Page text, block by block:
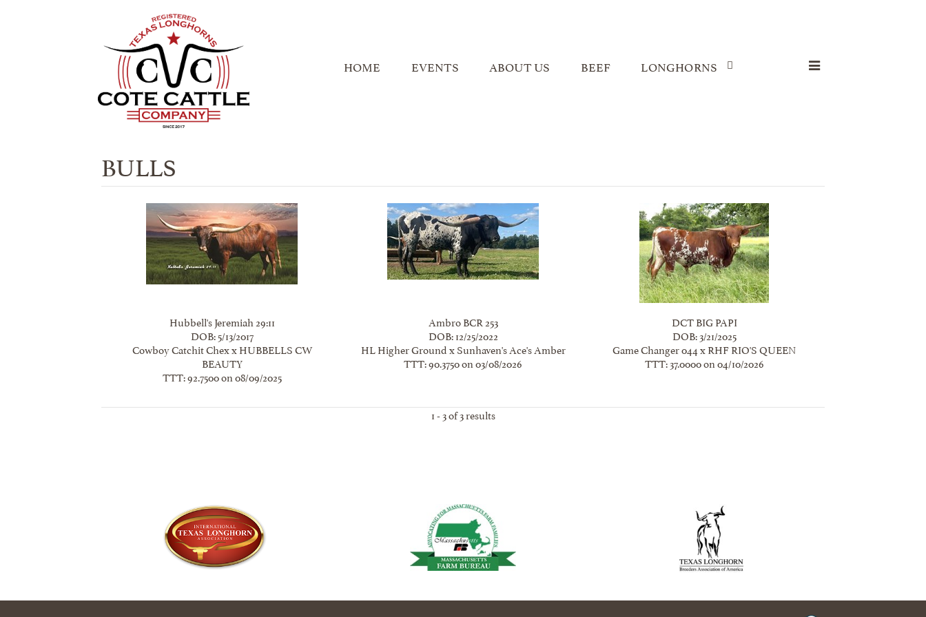
HOME EVENTS ABOUT US BEEF LONGHORNS
BULLS
Hubbell's Jeremiah 29:11
DOB: 5/13/2017
Cowboy Catchit ChexxHUBBELLS CW
BEAUTY
TTT: 92.7500 on 08/09/2025
Ambro BCR 253
DOB: 12/25/2022
HL Higher GroundxSunhaven's Ace's Amber
TTT: 90.3750 on 03/08/2026
DCT BIG PAPI
DOB: 3/21/2025
Game Changer 044 xRHF RIO'S QUEEN
TTT: 37.0000 on 04/10/2026
1 - 3 of 3 results